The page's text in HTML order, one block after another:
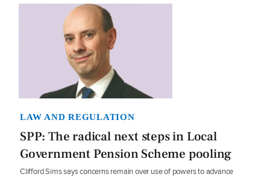
LAW AND REGULATION
SPP: The radical next steps in Local
Government Pension Scheme pooling
Clifford Sims says concerns remain over use of powers to advance